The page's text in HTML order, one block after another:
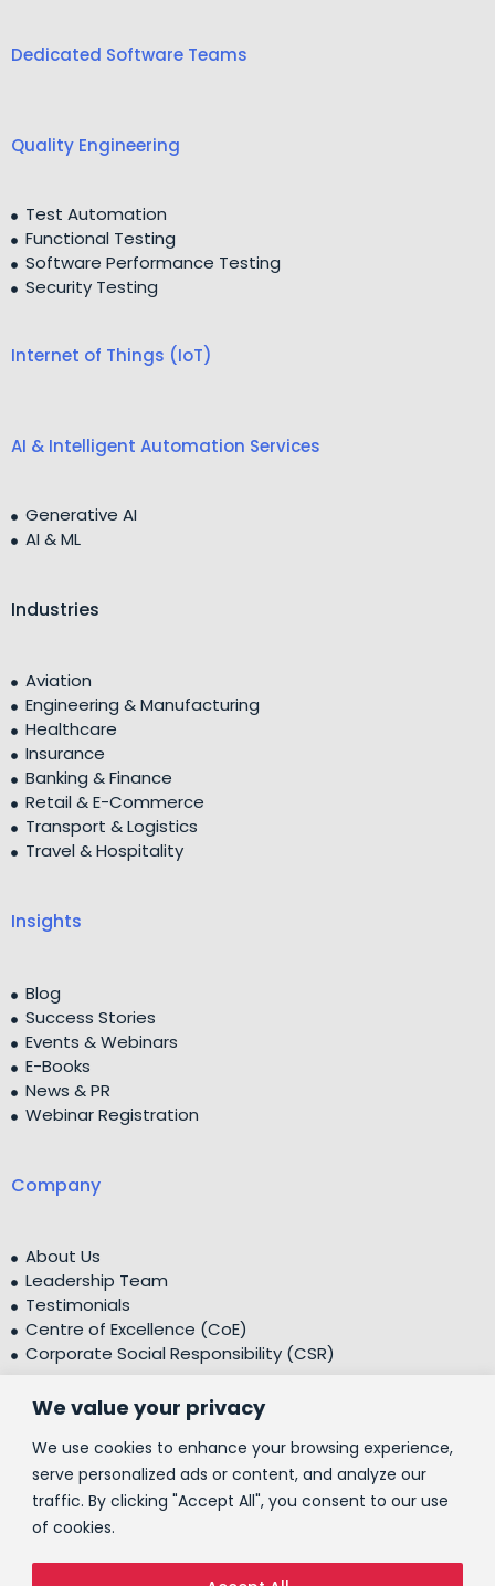
We value your privacy
We use cookies to enhance your browsing experience,
serve personalized ads or content, and analyze our
traffic. By clicking "Accept All", you consent to our use
of cookies.
Dedicated Software Teams
Quality Engineering
Test Automation
Functional Testing
Software Performance Testing
Security Testing
Internet of Things (IoT)
AI & Intelligent Automation Services
Generative AI
AI & ML
Industries
Aviation
Engineering & Manufacturing
Healthcare
Insurance
Banking & Finance
Retail & E-Commerce
Transport & Logistics
Travel & Hospitality
Insights
Blog
Success Stories
Events & Webinars
E-Books
News & PR
Webinar Registration
Company
About Us
Leadership Team
Testimonials
Centre of Excellence (CoE)
Corporate Social Responsibility (CSR)
Contact Us